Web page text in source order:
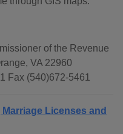
of the Revenue
VA 22960
Fax (540)672-5461
Licenses and